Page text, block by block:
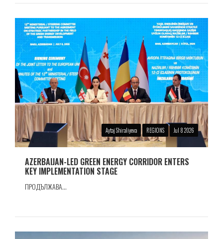
Aytaj Shiraliyeva REGIONS Jul 8 2026
AZERBAIJAN-LED GREEN ENERGY CORRIDOR ENTERS
KEY IMPLEMENTATION STAGE
ПРОДЪЛЖАВА...